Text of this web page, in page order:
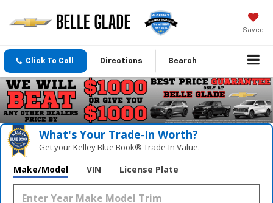
Saved
Click To Call Directions Search
What's Your Trade‑In Worth?
Get your Kelley Blue Book® Trade‑In Value.
Make/Model VIN License Plate